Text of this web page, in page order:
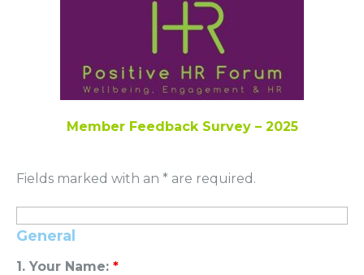
Member Feedback Survey – 2025
Fields marked with an * are required.
General
1. Your Name: *